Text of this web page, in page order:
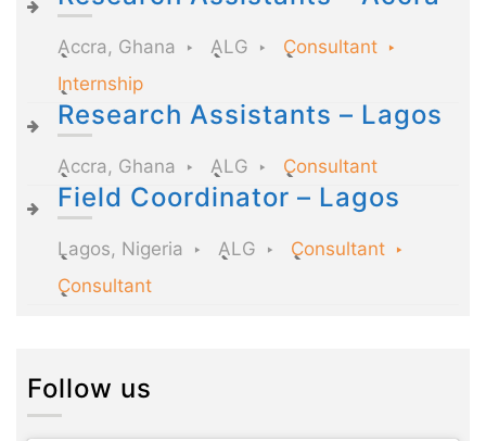
Accra, Ghana ALG
Consultant
Internship
Research Assistants – Lagos
Accra, Ghana ALG Consultant
Field Coordinator – Lagos
Lagos, Nigeria ALG
Consultant
Consultant
Follow us